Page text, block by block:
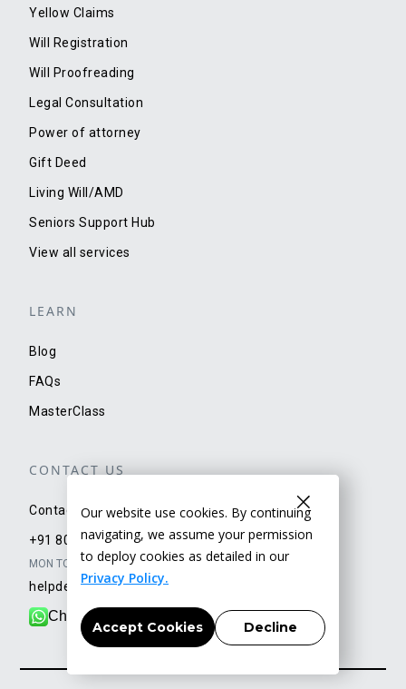
Yellow Claims
Will Registration
Will Proofreading
Legal Consultation
Power of attorney
Gift Deed
Living Will/AMD
Seniors Support Hub
View all services
LEARN
Blog
FAQs
MasterClass
CONTACT US
Contact Us
+91 80500 73434
MON TO SAT: 9AM TO 6PM
helpdesk@getyellow.in
Chat with our team
Our website use cookies. By continuing
navigating, we assume your permission
to deploy cookies as detailed in our
Privacy Policy.
Accept Cookies Decline